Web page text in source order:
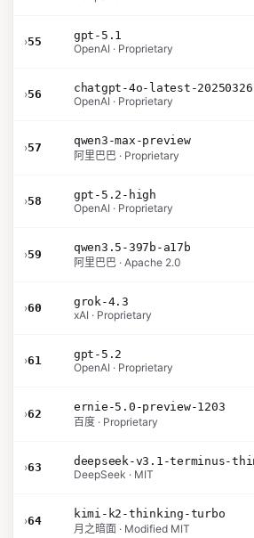
›55
gpt-5.1
OpenAI · Proprietary
›56
chatgpt-4o-latest-20250326
OpenAI · Proprietary
›57
qwen3-max-preview
阿里巴巴 · Proprietary
›58
gpt-5.2-high
OpenAI · Proprietary
›59
qwen3.5-397b-a17b
阿里巴巴 · Apache 2.0
›60
grok-4.3
xAI · Proprietary
›61
gpt-5.2
OpenAI · Proprietary
›62
ernie-5.0-preview-1203
百度 · Proprietary
›63
DeepSeek · MIT
›64
kimi-k2-thinking-turbo
月之暗面 · Modified MIT